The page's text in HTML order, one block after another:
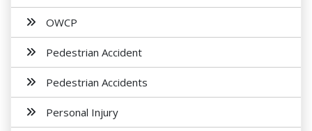
OWCP
Pedestrian Accident
Pedestrian Accidents
Personal Injury